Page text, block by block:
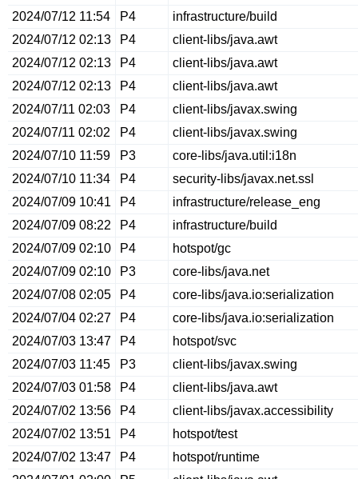
2024/07/12 11:54 P4
infrastructure/build
2024/07/12 02:13
P4
client-libs/java.awt
2024/07/12 02:13
P4
client-libs/java.awt
2024/07/12 02:13
P4
client-libs/java.awt
2024/07/11 02:03
P4
client-libs/javax.swing
2024/07/11 02:02
P4
client-libs/javax.swing
2024/07/10 11:59
P3
core-libs/java.util:i18n
2024/07/10 11:34
P4
security-libs/javax.net.ssl
2024/07/09 10:41
P4
infrastructure/release_eng
2024/07/09 08:22
P4
infrastructure/build
2024/07/09 02:10
P4
hotspot/gc
2024/07/09 02:10
P3
core-libs/java.net
2024/07/08 02:05
P4
core-libs/java.io:serialization
2024/07/04 02:27
P4
core-libs/java.io:serialization
2024/07/03 13:47
P4
hotspot/svc
2024/07/03 11:45
P3
client-libs/javax.swing
2024/07/03 01:58
P4
client-libs/java.awt
2024/07/02 13:56
P4
client-libs/javax.accessibility
2024/07/02 13:51
P4
hotspot/test
2024/07/02 13:47
P4
hotspot/runtime